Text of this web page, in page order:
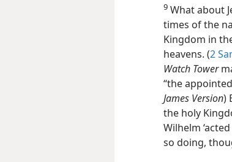
9 What about
times of the
Kingdom in
heavens. (2
Watch Tower
“the
James Version)
the holy
Wilhelm
so doing,